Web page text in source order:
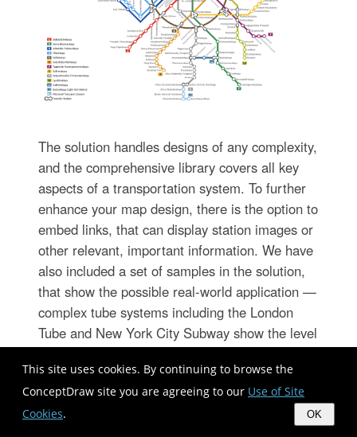
This site uses cookies. By continuing to browse the
ConceptDraw site you are agreeing to our Use of Site
Cookies. OK
The solution handles designs of any complexity,
and the comprehensive library covers all key
aspects of a transportation system. To further
enhance your map design, there is the option to
embed links, that can display station images or
other relevant, important information. We have
also included a set of samples in the solution,
that show the possible real-world application —
complex tube systems including the London
Tube and New York City Subway show the level
of detail possible when using the Metro Map
Solution.